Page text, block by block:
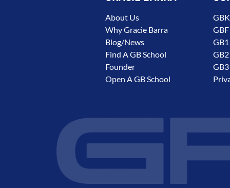
About Us
Why Gracie Barra
Blog/News
Find A GB School
Founder
Open A GB School